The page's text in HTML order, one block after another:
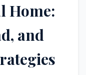
Home:
and